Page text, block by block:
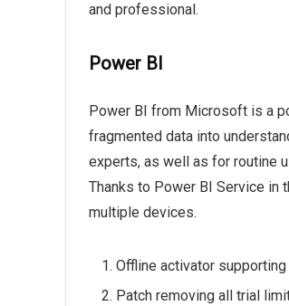
and professional.
Power BI
Power BI from Microsoft is a
fragmented data into
experts, as well as for routine
Thanks to Power BI Service in
multiple devices.
Offline activator
Patch removing all trial